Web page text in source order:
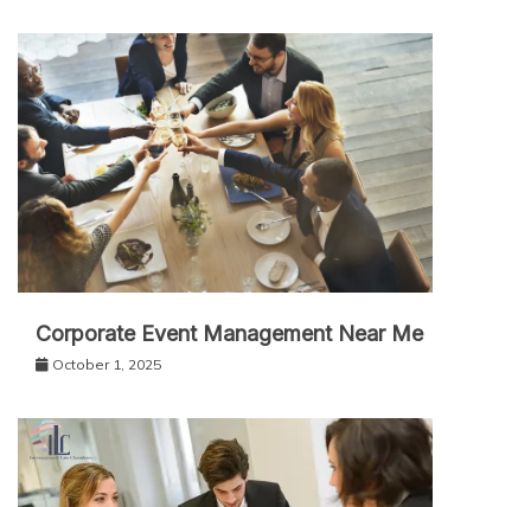
Corporate Event Management Near Me
October 1, 2025